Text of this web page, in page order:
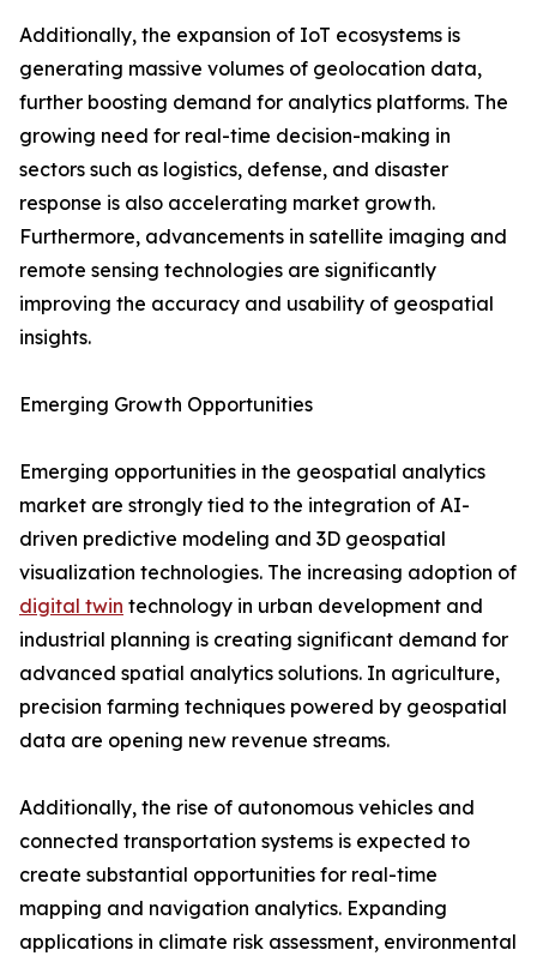
Additionally, the expansion of IoT ecosystems is
generating massive volumes of geolocation data,
further boosting demand for analytics platforms. The
growing need for real-time decision-making in
sectors such as logistics, defense, and disaster
response is also accelerating market growth.
Furthermore, advancements in satellite imaging and
remote sensing technologies are significantly
improving the accuracy and usability of geospatial
insights.
Emerging Growth Opportunities
Emerging opportunities in the geospatial analytics
market are strongly tied to the integration of AI-
driven predictive modeling and 3D geospatial
visualization technologies. The increasing adoption of
digital twin technology in urban development and
industrial planning is creating significant demand for
advanced spatial analytics solutions. In agriculture,
precision farming techniques powered by geospatial
data are opening new revenue streams.
Additionally, the rise of autonomous vehicles and
connected transportation systems is expected to
create substantial opportunities for real-time
mapping and navigation analytics. Expanding
applications in climate risk assessment, environmental